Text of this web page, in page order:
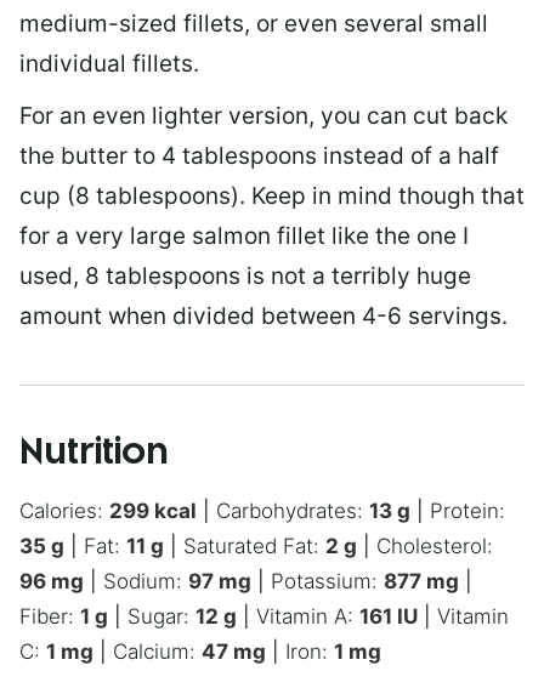
medium-sized fillets, or even several small
individual fillets.
For an even lighter version, you can cut back
the butter to 4 tablespoons instead of a half
cup (8 tablespoons). Keep in mind though that
for a very large salmon fillet like the one I
used, 8 tablespoons is not a terribly huge
amount when divided between 4-6 servings.
Nutrition
Calories: 299 kcal Carbohydrates: 13 g
Protein:
35 g Fat: 11 g Saturated Fat: 2 g
Cholesterol:
96 mg Sodium: 97 mg Potassium: 877 mg
Fiber: 1 g Sugar: 12 g Vitamin A: 161 IU
Vitamin
C: 1 mg Calcium: 47 mg Iron: 1 mg